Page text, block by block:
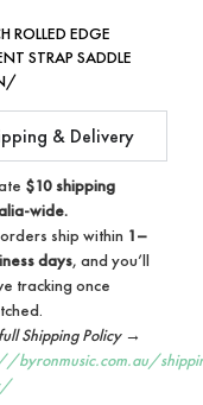
ROLLED EDGE
STRAP SADDLE
& Delivery
$10 shipping
wide.
ship within 1–
days, and you’ll
tracking once
Shipping Policy →
byronmusic.com.au/